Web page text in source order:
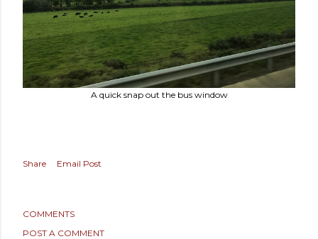
A quick snap out the bus window
Share Email Post
COMMENTS
POST A COMMENT